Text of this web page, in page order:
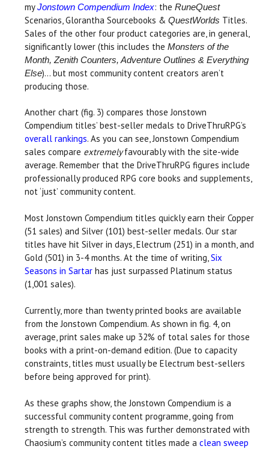
myJonstown Compendium Index: the RuneQuest
Scenarios, Glorantha Sourcebooks & QuestWorlds Titles.
Sales of the other four product categories are, in general,
significantly lower (this includes the Monsters of the
Month, Zenith Counters, Adventure Outlines & Everything
Else)... but most community content creators aren’t
producing those.
Another chart (fig. 3) compares those Jonstown
Compendium titles’ best-seller medals to DriveThruRPG’s
overall rankings. As you can see, Jonstown Compendium
sales compare extremelyfavourably with the site-wide
average. Remember that the DriveThruRPG figures include
professionally produced RPG core books and supplements,
not ‘just’ community content.
Most Jonstown Compendium titles quickly earn their Copper
(51 sales) and Silver (101) best-seller medals. Our star
titles have hit Silver in days, Electrum (251) in a month, and
Gold (501) in 3-4 months. At the time of writing, Six
Seasons in Sartar has just surpassed Platinum status
(1,001 sales).
Currently, more than twenty printed books are available
from the Jonstown Compendium. As shown in fig. 4, on
average, print sales make up 32% of total sales for those
books with a print-on-demand edition. (Due to capacity
constraints, titles must usually be Electrum best-sellers
before being approved for print).
As these graphs show, the Jonstown Compendium is a
successful community content programme, going from
strength to strength. This was further demonstrated with
Chaosium’s community content titles made a clean sweep